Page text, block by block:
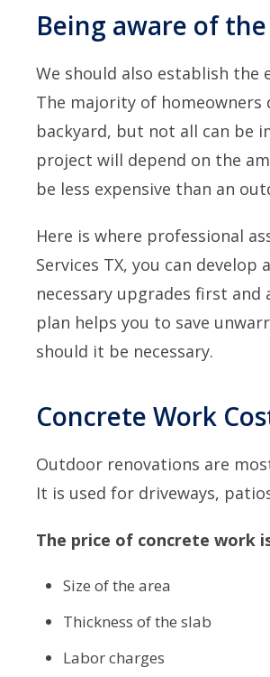
Being aware of
We should also establish
The majority of homeowners
backyard, but not all can be
project will depend on the
be less expensive than an
Here is where professional
Services TX, you can
necessary upgrades first
plan helps you to save
should it be necessary.
Concrete Work
Outdoor renovations are
It is used for driveways,
The price of concrete work
Size of the area
Thickness of the slab
Labor charges